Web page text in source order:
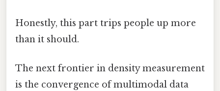
Honestly, this part trips people up more
than it should.
The next frontier in density measurement
is the convergence of multimodal data